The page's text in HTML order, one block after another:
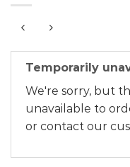
Temporarily
We're sorry, but
unavailable to
or contact our